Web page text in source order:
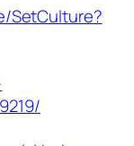
SetCulture?